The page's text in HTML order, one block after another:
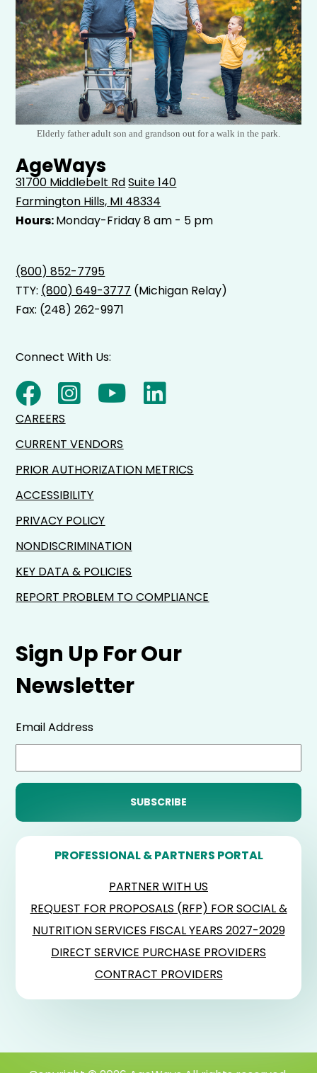
Elderly father adult son and grandson out for a walk in the park.
AgeWays
31700 Middlebelt RdSuite 140
Farmington Hills, MI 48334
Hours:Monday-Friday 8 am - 5 pm
(800) 852-7795
TTY: (800) 649-3777 (Michigan Relay)
Fax: (248) 262-9971
Sign Up For Our
Newsletter
Email Address
PROFESSIONAL & PARTNERS PORTAL
PARTNER WITH US
REQUEST FOR PROPOSALS (RFP) FOR SOCIAL &
NUTRITION SERVICES FISCAL YEARS 2027-2029
DIRECT SERVICE PURCHASE PROVIDERS
CONTRACT PROVIDERS
Connect With Us:
CAREERS
CURRENT VENDORS
PRIOR AUTHORIZATION METRICS
ACCESSIBILITY
PRIVACY POLICY
NONDISCRIMINATION
KEY DATA & POLICIES
REPORT PROBLEM TO COMPLIANCE